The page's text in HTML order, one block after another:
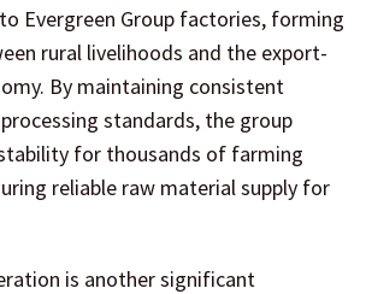
Evergreen Group factories, forming
rural livelihoods and the export-
By maintaining consistent
standards, the group
for thousands of farming
reliable raw material supply for
is another significant